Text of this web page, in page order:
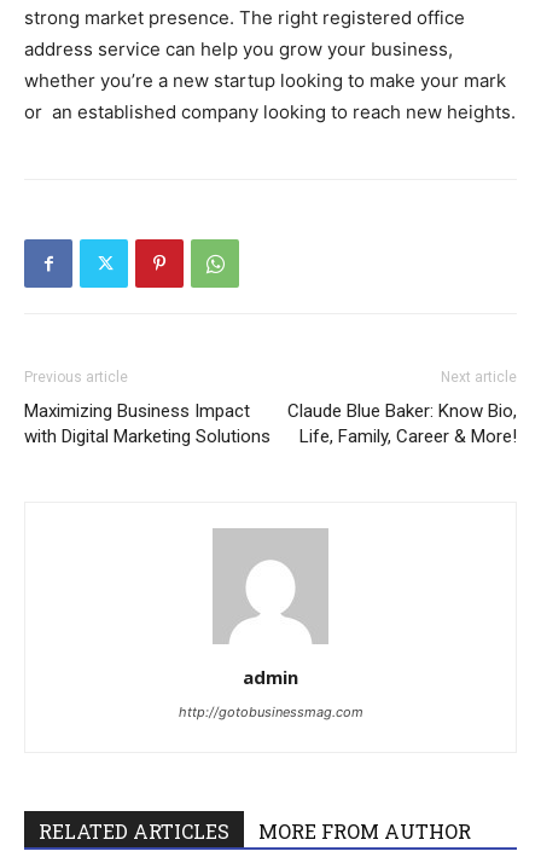
strong market presence. The right registered office
address service can help you grow your business,
whether you’re a new startup looking to make your mark
or an established company looking to reach new heights.
Previous article
Maximizing Business Impact
with Digital Marketing Solutions
Next article
Claude Blue Baker: Know Bio,
Life, Family, Career & More!
admin
http://gotobusinessmag.com
RELATED ARTICLES MORE FROM AUTHOR